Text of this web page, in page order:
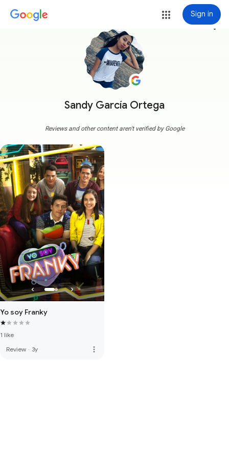
Sign in
Sandy García Ortega
more_vert
Reviews and other content aren't verified by Google
Yo soy Franky
1 like
Review · 3y more_vert